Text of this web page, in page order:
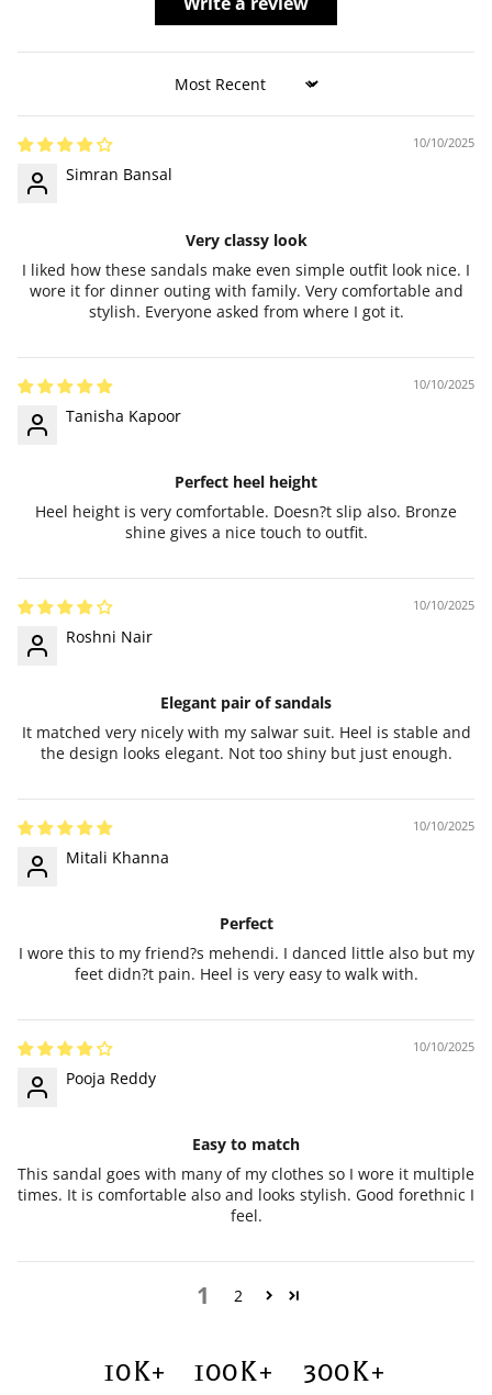
Sort by
10/10/2025
Simran Bansal
Very classy look
I liked how these sandals make even simple outfit look nice. I
wore it for dinner outing with family. Very comfortable and
stylish. Everyone asked from where I got it.
10/10/2025
Tanisha Kapoor
Perfect heel height
Heel height is very comfortable. Doesn?t slip also. Bronze
shine gives a nice touch to outfit.
10/10/2025
Roshni Nair
Elegant pair of sandals
It matched very nicely with my salwar suit. Heel is stable and
the design looks elegant. Not too shiny but just enough.
10/10/2025
Mitali Khanna
Perfect
I wore this to my friend?s mehendi. I danced little also but my
feet didn?t pain. Heel is very easy to walk with.
10/10/2025
Pooja Reddy
Easy to match
This sandal goes with many of my clothes so I wore it multiple
times. It is comfortable also and looks stylish. Good forethnic I
feel.
1 2
10K+ 100K+ 300K+